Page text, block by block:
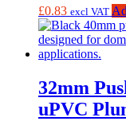
£0.83 excl VAT
32mm
uPVC